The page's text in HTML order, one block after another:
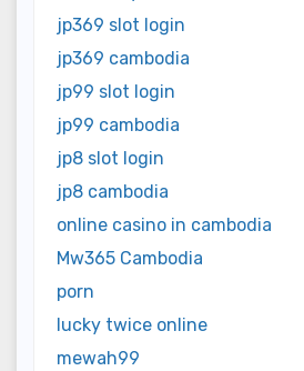
jp369 slot login
jp369 cambodia
jp99 slot login
jp99 cambodia
jp8 slot login
jp8 cambodia
online casino in cambodia
Mw365 Cambodia
porn
lucky twice online
mewah99